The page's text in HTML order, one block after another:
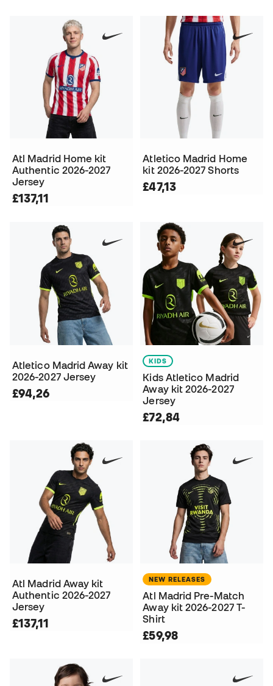
Atl Madrid Home kit
Authentic 2026-2027
Jersey
£137,11
Atletico Madrid Home
kit 2026-2027 Shorts
£47,13
Atletico Madrid Away kit
2026-2027 Jersey
£94,26
KIDS
Kids Atletico Madrid
Away kit 2026-2027
Jersey
£72,84
Atl Madrid Away kit
Authentic 2026-2027
Jersey
£137,11
NEW RELEASES
Atl Madrid Pre-Match
Away kit 2026-2027 T-
Shirt
£59,98